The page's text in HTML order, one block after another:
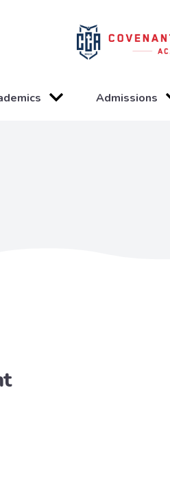
Admissions